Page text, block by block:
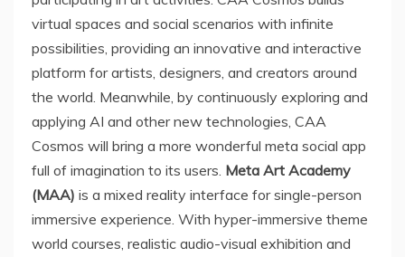
virtual spaces and social scenarios with infinite
possibilities, providing an innovative and interactive
platform for artists, designers, and creators around
the world. Meanwhile, by continuously exploring and
applying AI and other new technologies, CAA
Cosmos will bring a more wonderful meta social app
full of imagination to its users. Meta Art Academy
(MAA) is a mixed reality interface for single-person
immersive experience. With hyper-immersive theme
world courses, realistic audio-visual exhibition and